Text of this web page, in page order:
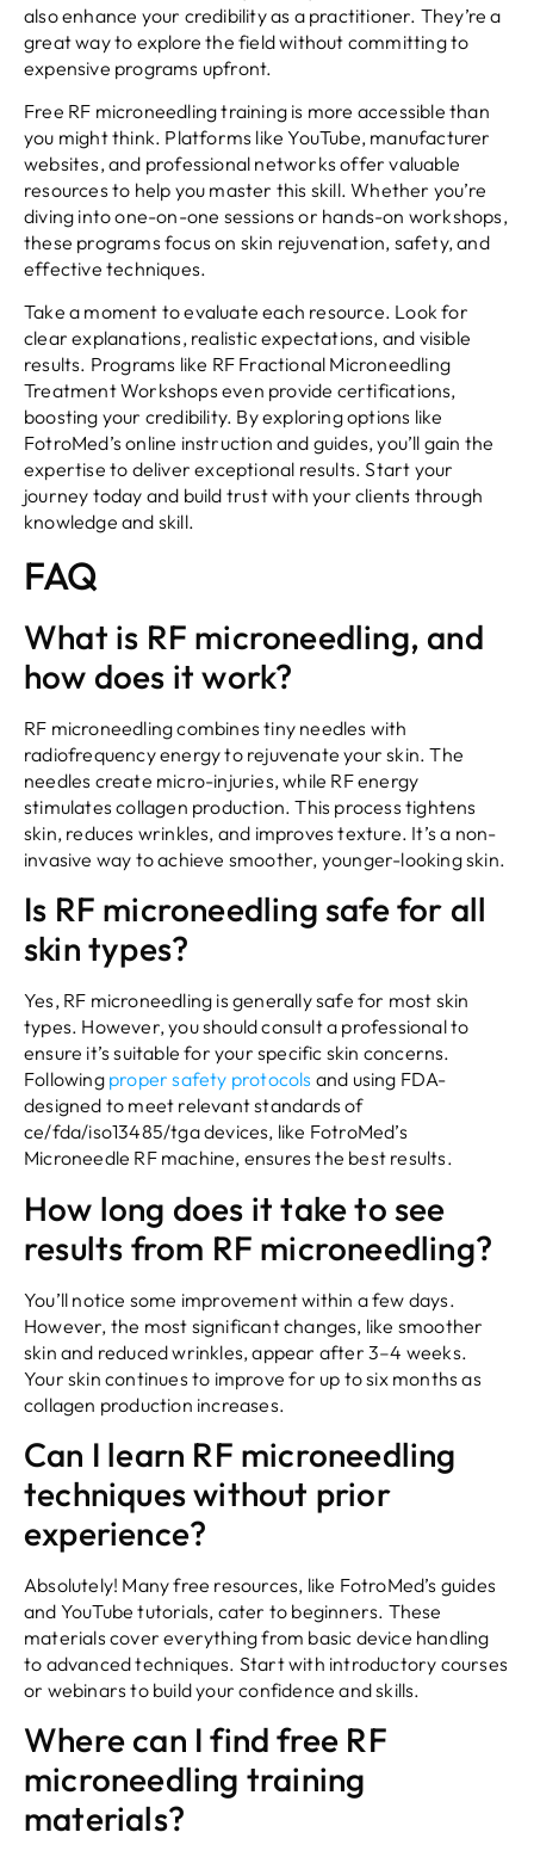
also enhance your credibility as a practitioner. They’re a
great way to explore the field without committing to
expensive programs upfront.
Free RF microneedling training is more accessible than
you might think. Platforms like YouTube, manufacturer
websites, and professional networks offer valuable
resources to help you master this skill. Whether you’re
diving into one-on-one sessions or hands-on workshops,
these programs focus on skin rejuvenation, safety, and
effective techniques.
Take a moment to evaluate each resource. Look for
clear explanations, realistic expectations, and visible
results. Programs like RF Fractional Microneedling
Treatment Workshops even provide certifications,
boosting your credibility. By exploring options like
FotroMed’s online instruction and guides, you’ll gain the
expertise to deliver exceptional results. Start your
journey today and build trust with your clients through
knowledge and skill.
FAQ
What is RF microneedling, and
how does it work?
RF microneedling combines tiny needles with
radiofrequency energy to rejuvenate your skin. The
needles create micro-injuries, while RF energy
stimulates collagen production. This process tightens
skin, reduces wrinkles, and improves texture. It’s a non-
invasive way to achieve smoother, younger-looking skin.
Is RF microneedling safe for all
skin types?
Yes, RF microneedling is generally safe for most skin
types. However, you should consult a professional to
ensure it’s suitable for your specific skin concerns.
Following proper safety protocols and using FDA-
designed to meet relevant standards of
ce/fda/iso13485/tga devices, like FotroMed’s
Microneedle RF machine, ensures the best results.
How long does it take to see
results from RF microneedling?
You’ll notice some improvement within a few days.
However, the most significant changes, like smoother
skin and reduced wrinkles, appear after 3–4 weeks.
Your skin continues to improve for up to six months as
collagen production increases.
Can I learn RF microneedling
techniques without prior
experience?
Absolutely! Many free resources, like FotroMed’s guides
and YouTube tutorials, cater to beginners. These
materials cover everything from basic device handling
to advanced techniques. Start with introductory courses
or webinars to build your confidence and skills.
Where can I find free RF
microneedling training
materials?